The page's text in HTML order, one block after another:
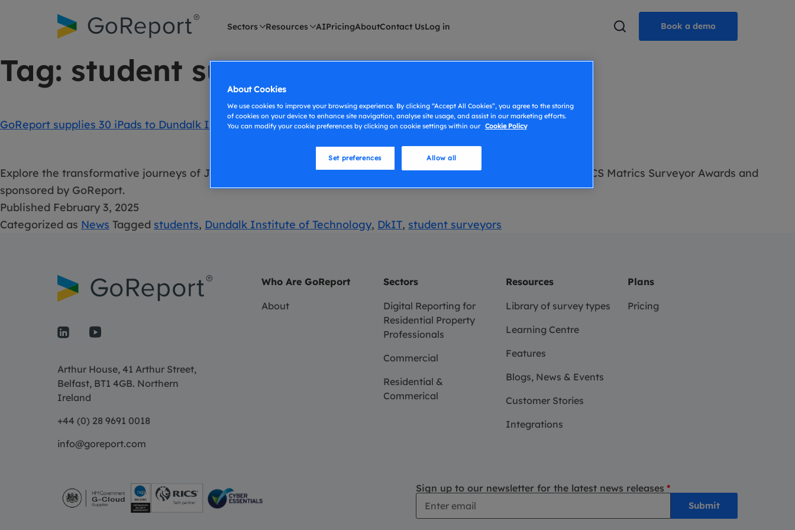
Sectors Resources AIPricingAboutContact UsLog in Book a demo
Tag: student surveyors
GoReport supplies 30 iPads to Dundalk Institute of Technology
Explore the transformative journeys of Jim Brown and Alex Carter in the surveying industry, celebrated by The RICS Matrics Surveyor Awards and
sponsored by GoReport.
Published February 3, 2025
Categorized as News Tagged students, Dundalk Institute of Technology, DkIT, student surveyors
Arthur House, 41 Arthur Street,
Belfast, BT1 4GB. Northern
Ireland
+44 (0) 28 9691 0018
info@goreport.com
Who Are GoReport
About
Sectors
Digital Reporting for
Residential Property
Professionals
Commercial
Residential &
Commerical
Resources
Library of survey types
Learning Centre
Features
Blogs, News & Events
Customer Stories
Integrations
Plans
Pricing
Sign up to our newsletter for the latest news releases *
About Cookies
We use cookies to improve your browsing experience. By clicking “Accept All Cookies”, you agree to the storing
of cookies on your device to enhance site navigation, analyse site usage, and assist in our marketing efforts.
You can modify your cookie preferences by clicking on cookie settings within our Cookie Policy
Allow all
Set preferences